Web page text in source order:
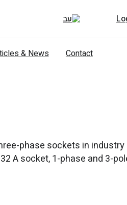
& News
Contact
phase sockets in
A socket, 1-phase and 3-